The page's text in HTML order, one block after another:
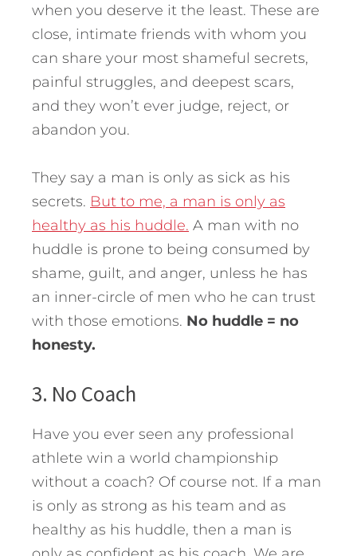
when you deserve it the least. These are
close, intimate friends with whom you
can share your most shameful secrets,
painful struggles, and deepest scars,
and they won’t ever judge, reject, or
abandon you.
They say a man is only as sick as his
secrets. But to me, a man is only as
healthy as his huddle. A man with no
huddle is prone to being consumed by
shame, guilt, and anger, unless he has
an inner-circle of men who he can trust
with those emotions. No huddle = no
honesty.
3. No Coach
Have you ever seen any professional
athlete win a world championship
without a coach? Of course not. If a man
is only as strong as his team and as
healthy as his huddle, then a man is